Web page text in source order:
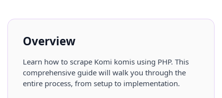
Overview
Learn how to scrape Komi komis using PHP. This
comprehensive guide will walk you through the
entire process, from setup to implementation.